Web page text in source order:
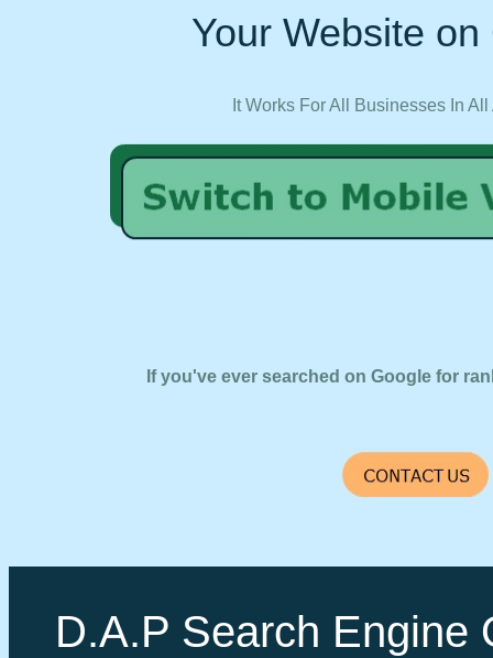
Your Website
It Works For All Businesses In All
If you've ever searched on Google for
D.A.P Search Engine